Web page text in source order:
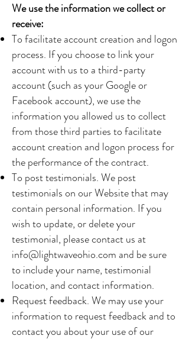
We use the information we collect or
receive:
To facilitate account creation and logon
process. If you choose to link your
account with us to a third-party
account (such as your Google or
Facebook account), we use the
information you allowed us to collect
from those third parties to facilitate
account creation and logon process for
the performance of the contract.
To post testimonials. We post
testimonials on our Website that may
contain personal information. If you
wish to update, or delete your
testimonial, please contact us at
info@lightwaveohio.comand be sure
to include your name, testimonial
location, and contact information.
Request feedback. We may use your
information to request feedback and to
contact you about your use of our